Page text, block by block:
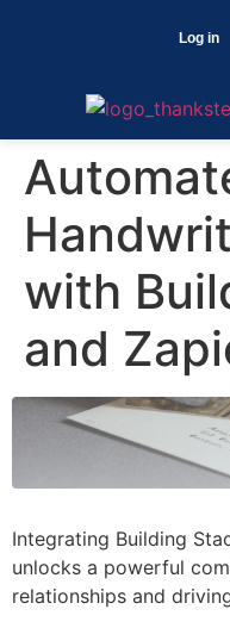
Log in
with
and
Integrating Building
unlocks a powerful
relationships and